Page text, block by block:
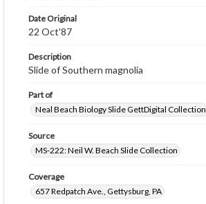
Date Original
22 Oct'87
Description
Slide of Southern magnolia
Part of
Neal Beach Biology Slide GettDigital Collection
Source
MS-222: Neil W. Beach Slide Collection
Coverage
657 Redpatch Ave., Gettysburg, PA